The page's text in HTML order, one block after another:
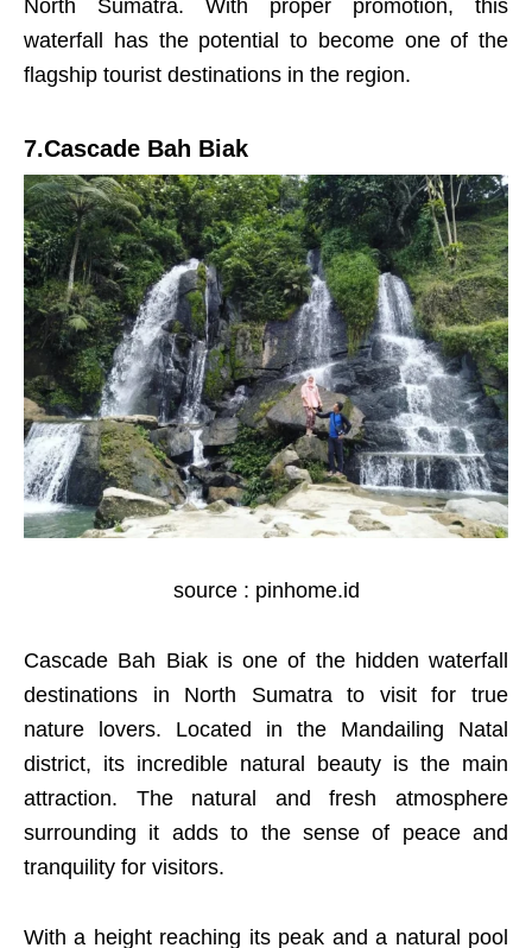
North Sumatra. With proper promotion, this
waterfall has the potential to become one of the
flagship tourist destinations in the region.
7.Cascade Bah Biak
source : pinhome.id
Cascade Bah Biak is one of the hidden waterfall
destinations in North Sumatra to visit for true
nature lovers. Located in the Mandailing Natal
district, its incredible natural beauty is the main
attraction. The natural and fresh atmosphere
surrounding it adds to the sense of peace and
tranquility for visitors.
With a height reaching its peak and a natural pool